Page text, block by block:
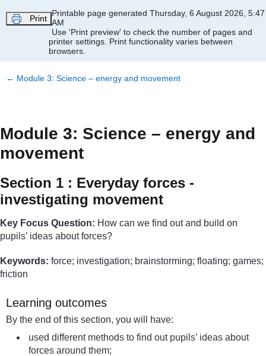
Print
Printable page generated Thursday, 6 August 2026, 5:47
AM
Use 'Print preview' to check the number of pages and
printer settings. Print functionality varies between
browsers.
← Module 3: Science – energy and movement
Module 3: Science – energy and
movement
Section 1 : Everyday forces -
investigating movement
Key Focus Question: How can we find out and build on
pupils’ ideas about forces?
Keywords: force; investigation; brainstorming; floating; games;
friction
Learning outcomes
By the end of this section, you will have:
used different methods to find out pupils’ ideas about
forces around them;